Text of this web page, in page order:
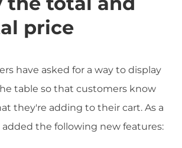
price
have asked for a way to display
table so that customers know
they're adding to their cart. As a
added the following new features: